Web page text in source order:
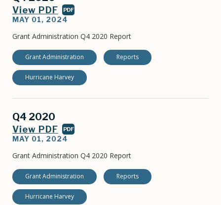
View PDF PDF
MAY 01, 2024
Grant Administration Q4 2020 Report
Grant Administration Reports
Hurricane Harvey
Q4 2020
View PDF PDF
MAY 01, 2024
Grant Administration Q4 2020 Report
Grant Administration Reports
Hurricane Harvey